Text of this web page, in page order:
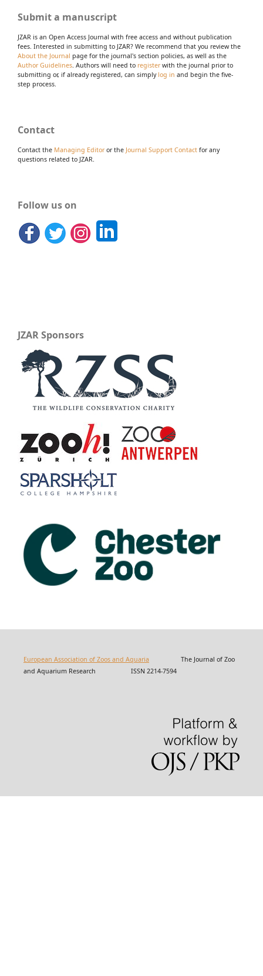
Submit a manuscript
JZAR is an Open Access Journal with free access and without publication
fees. Interested in submitting to JZAR? We recommend that you review the
About the Journal page for the journal's section policies, as well as the
Author Guidelines. Authors will need to registerwith the journal prior to
submitting or, if already registered, can simply log in and begin the five-
step process.
Contact
Contact the Managing Editoror the Journal Support Contact for any
questions related to JZAR.
Follow us on
JZAR Sponsors
European Association of Zoos and Aquaria The Journal of Zoo
and Aquarium Research ISSN 2214-7594